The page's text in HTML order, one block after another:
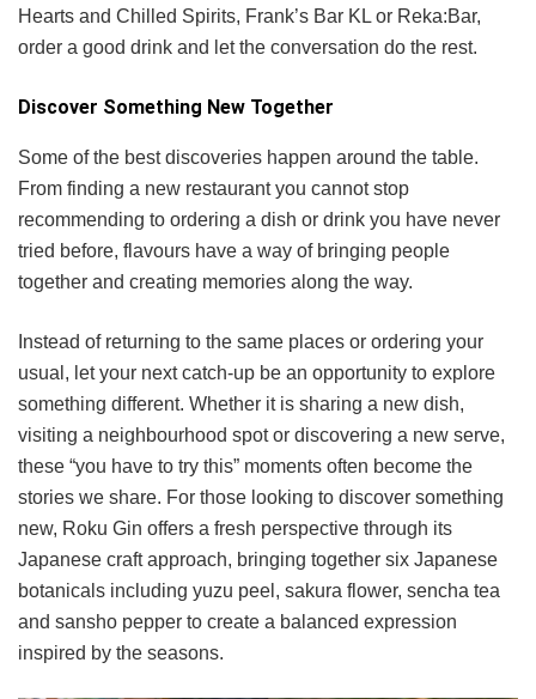
Hearts and Chilled Spirits, Frank’s Bar KL or Reka:Bar,
order a good drink and let the conversation do the rest.
Discover Something New Together
Some of the best discoveries happen around the table.
From finding a new restaurant you cannot stop
recommending to ordering a dish or drink you have never
tried before, flavours have a way of bringing people
together and creating memories along the way.
Instead of returning to the same places or ordering your
usual, let your next catch-up be an opportunity to explore
something different. Whether it is sharing a new dish,
visiting a neighbourhood spot or discovering a new serve,
these “you have to try this” moments often become the
stories we share. For those looking to discover something
new, Roku Gin offers a fresh perspective through its
Japanese craft approach, bringing together six Japanese
botanicals including yuzu peel, sakura flower, sencha tea
and sansho pepper to create a balanced expression
inspired by the seasons.